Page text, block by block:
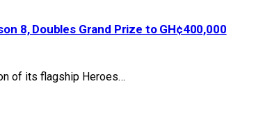
8, Doubles Grand Prize to GH¢400,000
of its flagship Heroes…